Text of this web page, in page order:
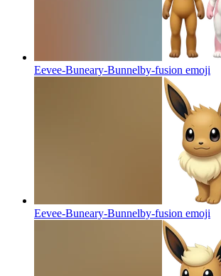
Eevee-Buneary-Bunnelby-fusion emoji
Eevee-Buneary-Bunnelby-fusion emoji